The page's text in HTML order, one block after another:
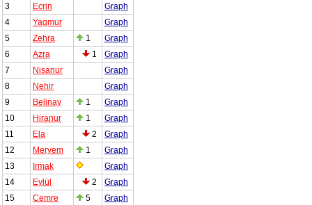
3
Ecrin
Graph
4
Yagmur
Graph
5
Zehra 1
Graph
6
Azra 1
Graph
7
Nisanur
Graph
8
Nehir
Graph
9
Belinay 1
Graph
10
Hiranur 1
Graph
11
Ela 2
Graph
12
Meryem 1
Graph
13
Irmak
Graph
14
Eylül 2
Graph
15
Cemre 5
Graph